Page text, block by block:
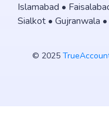
Islamabad •
Sialkot • Gujranwala
© 2025